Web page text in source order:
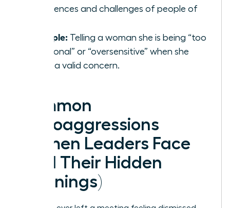
experiences and challenges of people of
Example: Telling a woman she is being “too
emotional” or “oversensitive” when she
raises a valid concern.
Common
Microaggressions
Women Leaders Face
(And Their Hidden
Meanings)